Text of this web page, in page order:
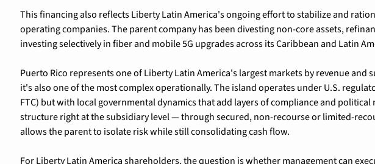
This financing also reflects Liberty Latin America's ongoing effort to stabilize and
operating companies. The parent company has been divesting non-core assets,
investing selectively in fiber and mobile 5G upgrades across its Caribbean and Latin
Puerto Rico represents one of Liberty Latin America's largest markets by revenue and
it's also one of the most complex operationally. The island operates under U.S.
FTC) but with local governmental dynamics that add layers of compliance and political
structure right at the subsidiary level — through secured, non-recourse or limited-
allows the parent to isolate risk while still consolidating cash flow.
For Liberty Latin America shareholders, the question is whether management can